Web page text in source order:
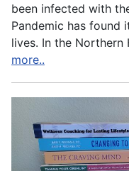
been infected with
Pandemic has found
lives. In the Northern
more..